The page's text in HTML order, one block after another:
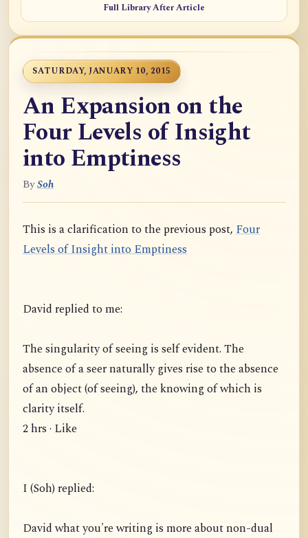
Full Library After Article
SATURDAY, JANUARY 10, 2015
An Expansion on the
Four Levels of Insight
into Emptiness
BySoh
This is a clarification to the previous post, Four
Levels of Insight into Emptiness
David replied to me:
The singularity of seeing is self evident. The
absence of a seer naturally gives rise to the absence
of an object (of seeing), the knowing of which is
clarity itself.
2 hrs · Like
I (Soh) replied:
David what you're writing is more about non-dual